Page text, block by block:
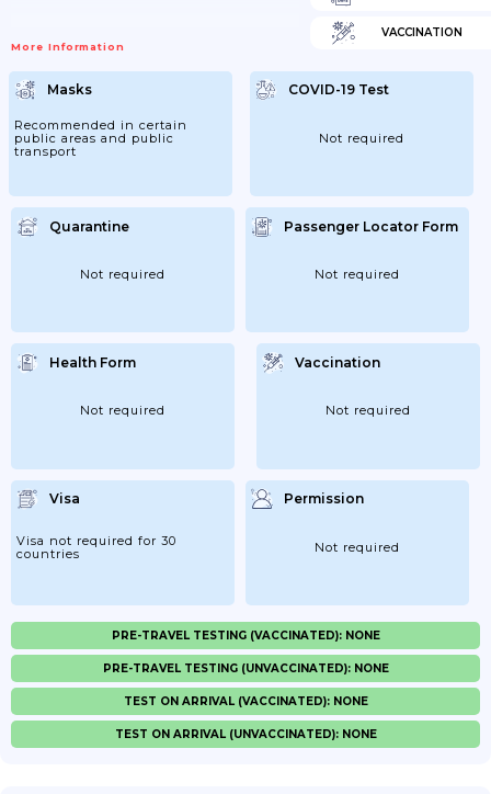
More Information
VACCINATION
Masks
Recommended in certain
public areas and public
transport
COVID-19 Test
Not required
Quarantine
Not required
Passenger Locator Form
Not required
Health Form
Not required
Vaccination
Not required
Visa
Visa not required for 30
countries
Permission
Not required
PRE-TRAVEL TESTING (VACCINATED): NONE
PRE-TRAVEL TESTING (UNVACCINATED): NONE
TEST ON ARRIVAL (VACCINATED): NONE
TEST ON ARRIVAL (UNVACCINATED): NONE